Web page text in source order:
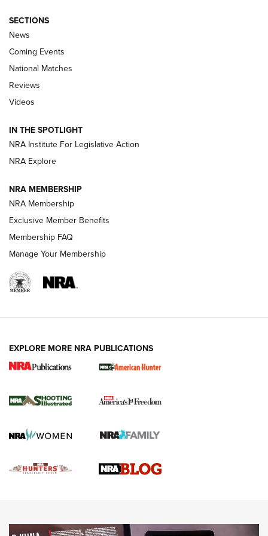
Behind the Bullet: The .333 Jeffery | An
.333 JEFFERY, 333 JEFFERY
Review: SIG Sauer P211-GTO | An NRA Shooting Sports
Journal
Shooting Sports Journal
Ruger Mark IV Tactical: The Turnkey Steel Challenge
Rimfire Pistol | An NRA Shooting Sports Journal
REVIEWS REVIEWS
NEWS,VIDEOS,GOTW
SECTIONS
News
Coming Events
National Matches
Reviews
Videos
IN THE SPOTLIGHT
NRA Institute For Legislative Action
NRA Explore
NRA MEMBERSHIP
NRA Membership
Exclusive Member Benefits
Membership FAQ
Manage Your Membership
EXPLORE MORE NRA PUBLICATIONS